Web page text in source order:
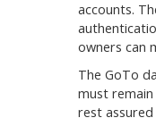
accounts.
owners can
The GoTo
must
rest